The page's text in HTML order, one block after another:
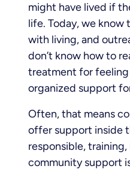
might have lived if
life. Today, we
with living, and
don’t know how to
treatment for feeling
organized support
Often, that means
offer support inside
responsible,
community support